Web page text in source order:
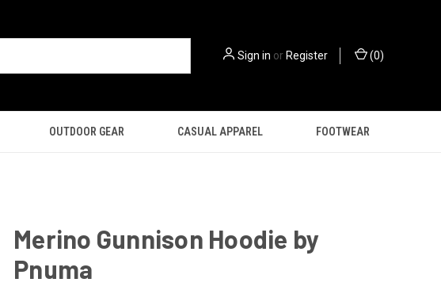
Sign in orRegister (0)
OUTDOOR GEAR CASUAL APPAREL FOOTWEAR
Merino Gunnison Hoodie by
Pnuma